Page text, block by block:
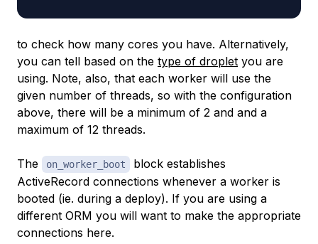
to check how many cores you have. Alternatively,
you can tell based on the type of droplet you are
using. Note, also, that each worker will use the
given number of threads, so with the configuration
above, there will be a minimum of 2 and and a
maximum of 12 threads.
The on_worker_boot
block establishes
ActiveRecord connections whenever a worker is
booted (ie. during a deploy). If you are using a
different ORM you will want to make the appropriate
connections here.